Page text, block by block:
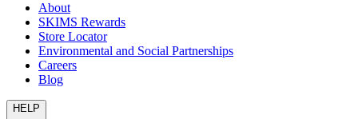
About
SKIMS Rewards
Store Locator
Environmental and Social Partnerships
Careers
Blog
HELP